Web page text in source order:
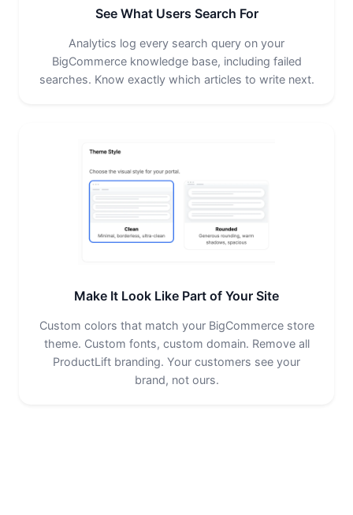
See What Users Search For
Analytics log every search query on your
BigCommerce knowledge base, including failed
searches. Know exactly which articles to write next.
Make It Look Like Part of Your Site
Custom colors that match your BigCommerce store
theme. Custom fonts, custom domain. Remove all
ProductLift branding. Your customers see your
brand, not ours.